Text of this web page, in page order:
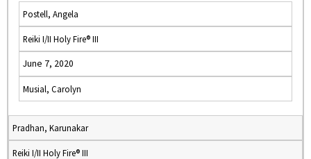
Postell, Angela
Reiki I/II Holy Fire® III
June 7, 2020
Musial, Carolyn
Pradhan, Karunakar
Reiki I/II Holy Fire® III